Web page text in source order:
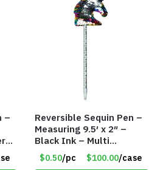
–
Reversible Sequin Pen –
Measuring 9.5′ x 2″ –
Black Ink – Multi
Color/Silver Unicorn –
Item #5920-2451721
$0.50/pc $100.00/case